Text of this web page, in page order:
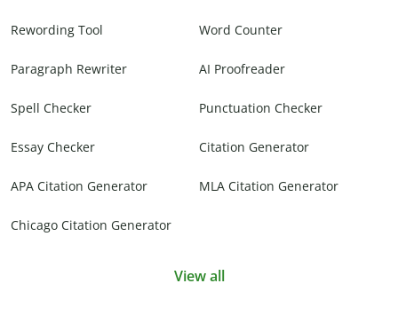
Rewording Tool Word Counter
Paragraph Rewriter AI Proofreader
Spell Checker Punctuation Checker
Essay Checker Citation Generator
APA Citation Generator MLA Citation Generator
Chicago Citation Generator
View all